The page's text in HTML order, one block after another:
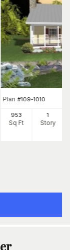
Plan #109-1010
953
Sq Ft
1
Story